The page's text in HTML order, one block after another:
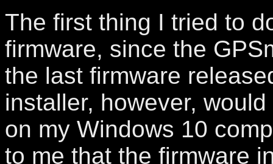
The first thing I tried to
firmware, since the
the last firmware
installer, however,
on my Windows 10
to me that the firmware